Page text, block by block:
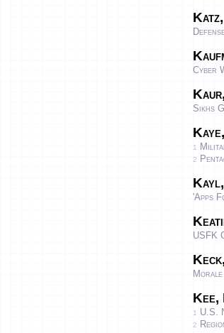
Cyber
Sikhs
1
2
'Apps
USFK
Kee,
1 U.S.
2